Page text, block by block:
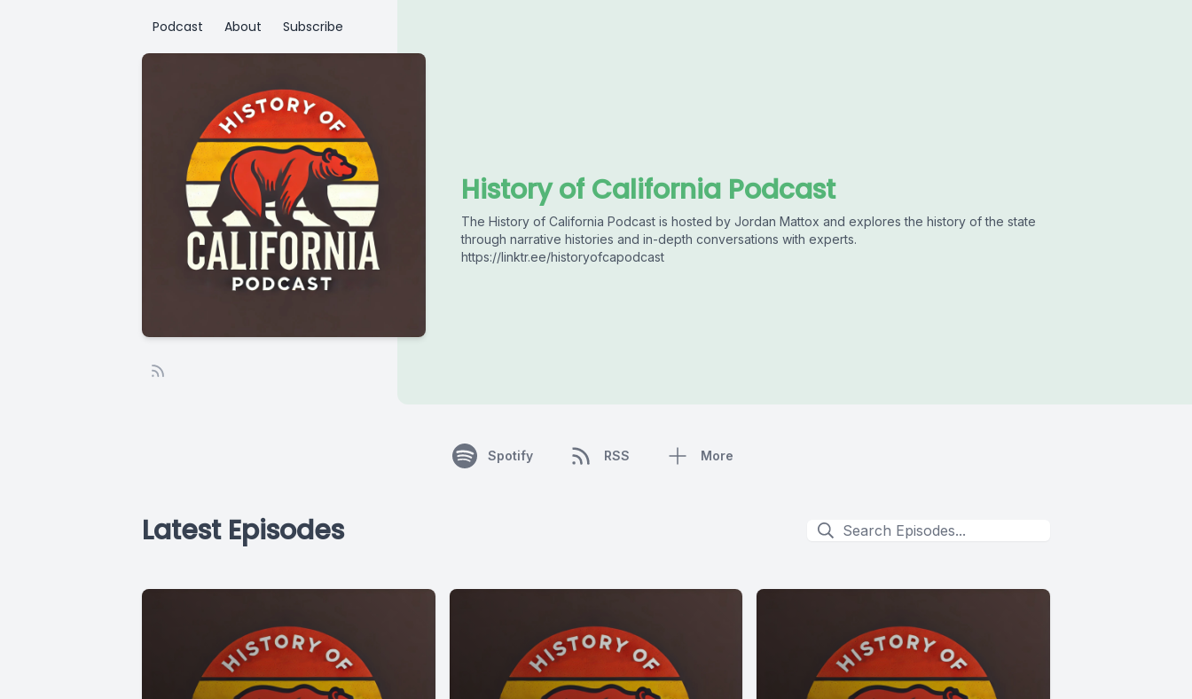
Podcast About Subscribe
History of California Podcast
The History of California Podcast is hosted by Jordan Mattox and explores the history of the state
through narrative histories and in-depth conversations with experts.
https://linktr.ee/historyofcapodcast
Spotify RSS More
Latest Episodes